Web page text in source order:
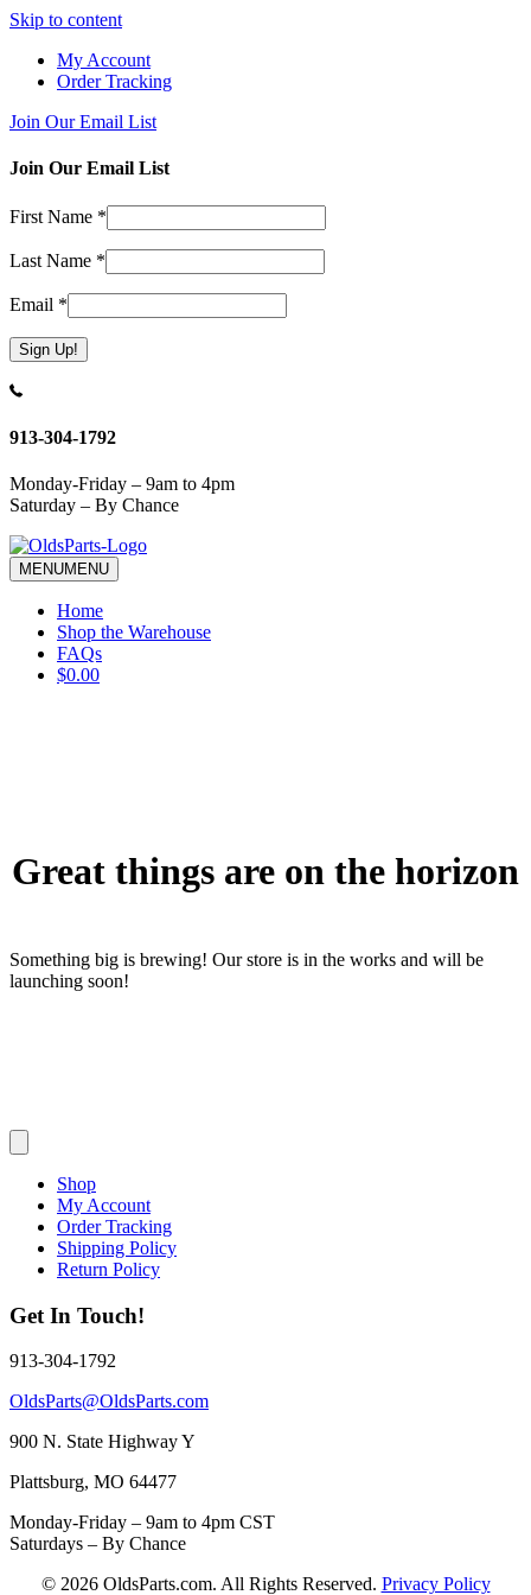
Skip to content
My Account
Order Tracking
Join Our Email List
Join Our Email List
First Name *
Last Name *
Email *
Constant
Use.
leave
this
field
blank.
913-304-1792
Monday-Friday – 9am to 4pm
Saturday – By Chance
MENUMENU
Home
Shop the Warehouse
FAQs
$0.00
Great things are on the horizon
Something big is brewing! Our store is in the works and will be
launching soon!
Shop
My Account
Order Tracking
Shipping Policy
Return Policy
Get In Touch!
913-304-1792
OldsParts@OldsParts.com
900 N. State Highway Y
Plattsburg, MO 64477
Monday-Friday – 9am to 4pm CST
Saturdays – By Chance
© 2026 OldsParts.com. All Rights Reserved. Privacy Policy